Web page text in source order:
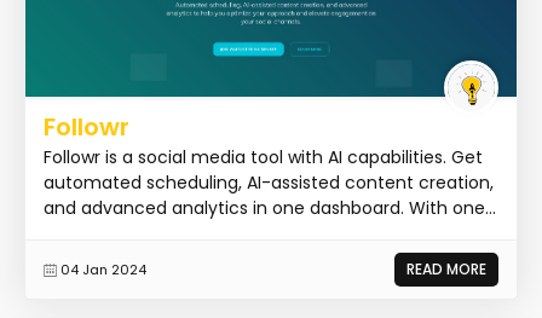
Followr
Followr is a social media tool with AI capabilities. Get
automated scheduling, AI-assisted content creation,
and advanced analytics in one dashboard. With one...
04 Jan 2024 READ MORE